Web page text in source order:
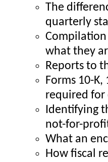
The
quarterly
what they
Reports to
Forms 10-
required for
Identifying
not-for-
What an
How fiscal